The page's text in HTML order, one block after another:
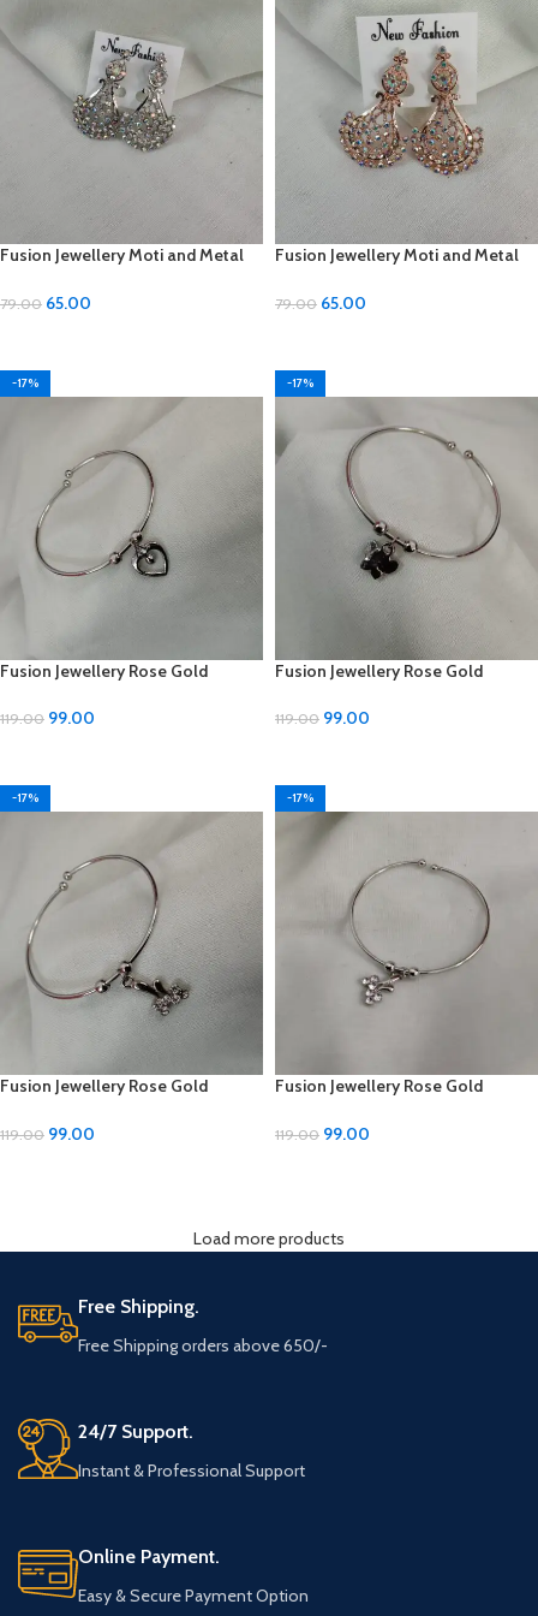
Fusion Jewellery Moti and Metal
79.00 65.00
Fusion Jewellery Moti and Metal
79.00 65.00
-17%
Fusion Jewellery Rose Gold
Adjustable Size
119.00 99.00
-17%
Fusion Jewellery Rose Gold
Adjustable Size
119.00 99.00
-17%
Fusion Jewellery Rose Gold
Adjustable Size
119.00 99.00
-17%
Fusion Jewellery Rose Gold
Adjustable Size
119.00 99.00
Load more products
Free Shipping.
Free Shipping orders above 650/-
24/7 Support.
Instant & Professional Support
Online Payment.
Easy & Secure Payment Option